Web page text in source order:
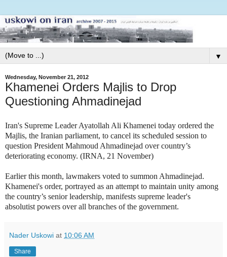
▼
Wednesday, November 21, 2012
Khamenei Orders Majlis to Drop
Questioning Ahmadinejad
Iran's Supreme Leader Ayatollah Ali Khamenei today ordered the
Majlis, the Iranian parliament, to cancel its scheduled session to
question President Mahmoud Ahmadinejad over country’s
deteriorating economy. (IRNA, 21 November)
Earlier this month, lawmakers voted to summon Ahmadinejad.
Khamenei's order, portrayed as an attempt to maintain unity among
the country’s senior leadership, manifests supreme leader's
absolutist powers over all branches of the government.
Nader Uskowi at 10:06 AM
Share